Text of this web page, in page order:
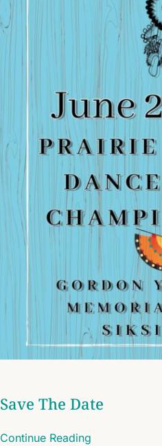
Save The Date
Continue Reading